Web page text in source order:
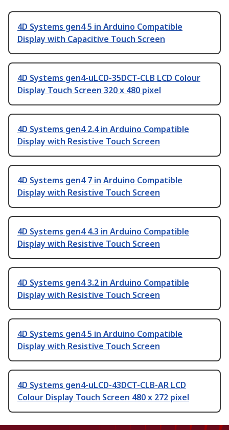
4D Systems gen4 5 in Arduino Compatible
Display with Capacitive Touch Screen
4D Systems gen4-uLCD-35DCT-CLB LCD Colour
Display Touch Screen 320 x 480 pixel
4D Systems gen4 2.4 in Arduino Compatible
Display with Resistive Touch Screen
4D Systems gen4 7 in Arduino Compatible
Display with Resistive Touch Screen
4D Systems gen4 4.3 in Arduino Compatible
Display with Resistive Touch Screen
4D Systems gen4 3.2 in Arduino Compatible
Display with Resistive Touch Screen
4D Systems gen4 5 in Arduino Compatible
Display with Resistive Touch Screen
4D Systems gen4-uLCD-43DCT-CLB-AR LCD
Colour Display Touch Screen 480 x 272 pixel